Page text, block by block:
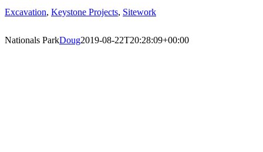
Excavation, Keystone Projects, Sitework
Nationals ParkDoug2019-08-22T20:28:09+00:00